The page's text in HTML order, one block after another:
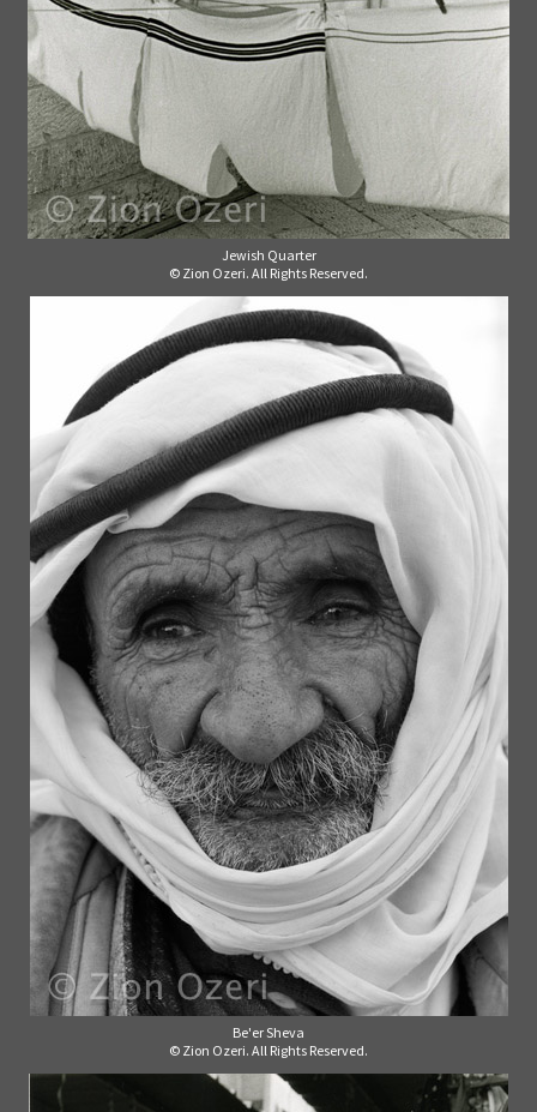
Jewish Quarter
© Zion Ozeri. All Rights Reserved.
Be'er Sheva
© Zion Ozeri. All Rights Reserved.